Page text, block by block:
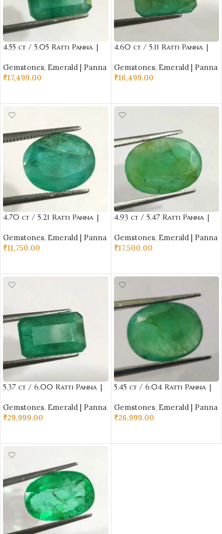
4.55 ct / 5.05 Ratti Panna |
Certificate Emerald Cut |
Buddha Ratna
Gemstones, Emerald | Panna
₹17,499.00
4.60 ct / 5.11 Ratti Panna |
Certificate Emerald Cut |
Buddha Ratna
Gemstones, Emerald | Panna
₹16,499.00
4.70 ct / 5.21 Ratti Panna |
Certificate Oval Cut |
Buddha Ratna
Gemstones, Emerald | Panna
₹11,750.00
4.93 ct / 5.47 Ratti Panna |
Certificate Oval Cut |
Buddha Ratna
Gemstones, Emerald | Panna
₹17,500.00
5.37 ct / 6.00 Ratti Panna |
Certificate Emerald Cut |
Buddha Ratna
Gemstones, Emerald | Panna
₹29,999.00
5.45 ct / 6.04 Ratti Panna |
Certificate Oval Cut |
Buddha Ratna
Gemstones, Emerald | Panna
₹26,999.00